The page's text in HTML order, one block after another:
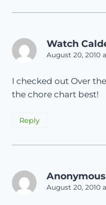
Watch
August 20, 2010
I checked out Over
the chore chart best!
Reply
Anonymous
August 20, 2010